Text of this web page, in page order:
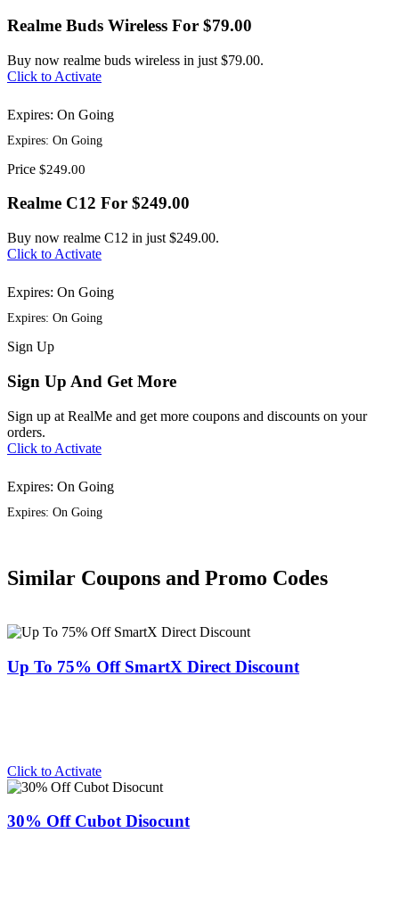
Realme Buds Wireless For $79.00
Buy now realme buds wireless in just $79.00.
Click to Activate
Expires: On Going
Expires: On Going
Price $249.00
Realme C12 For $249.00
Buy now realme C12 in just $249.00.
Click to Activate
Expires: On Going
Expires: On Going
Sign Up
Sign Up And Get More
Sign up at RealMe and get more coupons and discounts on your
orders.
Click to Activate
Expires: On Going
Expires: On Going
Similar Coupons and Promo Codes
Up To 75% Off SmartX Direct Discount
Click to Activate
30% Off Cubot Disocunt